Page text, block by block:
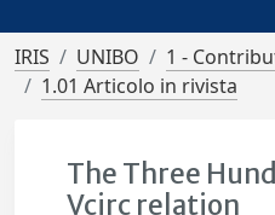
IRIS UNIBO
1 -
1.01 Articolo in rivista
The Three
Vcirc relation